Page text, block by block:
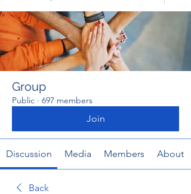
Group
Public · 697 members
Join
Discussion Media Members About
Back